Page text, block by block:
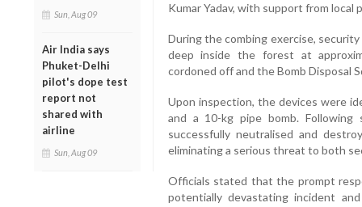
Sun, Aug 09
Air India says
Phuket-Delhi
pilot's dope test
report not
shared with
airline
Sun, Aug 09
Kumar Yadav, with support from local
During the combing exercise,
deep inside the forest at
cordoned off and the Bomb Disposal
Upon inspection, the devices were
and a 10-kg pipe bomb. Following
successfully neutralised and
eliminating a serious threat to both
Officials stated that the prompt
potentially devastating incident